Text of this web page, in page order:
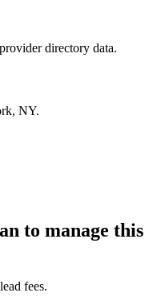
directory data.
NY.
to manage this
fees.